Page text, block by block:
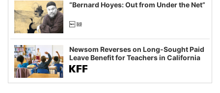
“Bernard Hoyes: Out from Under the Net”
Newsom Reverses on Long-Sought Paid
Leave Benefit for Teachers in California